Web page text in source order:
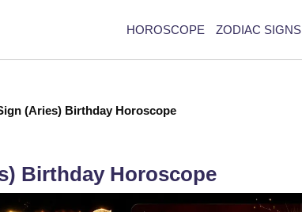
HOROSCOPE ZODIAC SIGNS
(Aries) Birthday Horoscope
Birthday Horoscope